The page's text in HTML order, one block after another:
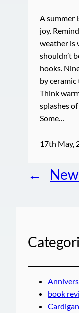
A summer
joy.
weather is
shouldn’t
hooks.
by ceramic
Think
splashes
Some…
17th May,
←
book